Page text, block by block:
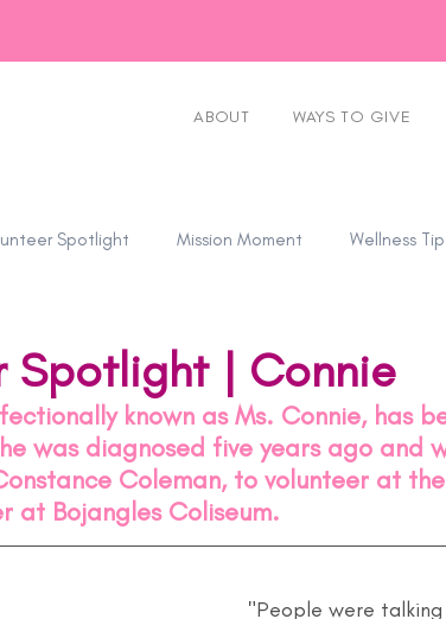
ABOUT WAYS TO GIVE
Spotlight Mission Moment Wellness Tip
Spotlight | Connie
known as Ms. Connie, has
was diagnosed five years ago and
Coleman, to volunteer at
at Bojangles Coliseum.
"People were